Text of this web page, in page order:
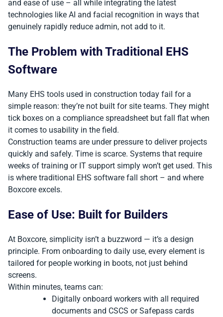
and ease of use – all while integrating the latest
technologies like AI and facial recognition in ways that
genuinely rapidly reduce admin, not add to it.
The Problem with Traditional EHS
Software
Many EHS tools used in construction today fail for a
simple reason: they’re not built for site teams. They might
tick boxes on a compliance spreadsheet but fall flat when
it comes to usability in the field.
Construction teams are under pressure to deliver projects
quickly and safely. Time is scarce. Systems that require
weeks of training or IT support simply won’t get used. This
is where traditional EHS software fall short – and where
Boxcore excels.
Ease of Use: Built for Builders
At Boxcore, simplicity isn’t a buzzword — it’s a design
principle. From onboarding to daily use, every element is
tailored for people working in boots, not just behind
screens.
Within minutes, teams can:
Digitally onboard workers with all required
documents and CSCS or Safepass cards